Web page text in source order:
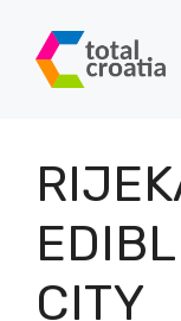
content
CITY